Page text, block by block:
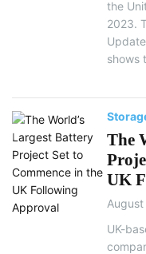
the
2023.
shows
The
UK
August
UK-